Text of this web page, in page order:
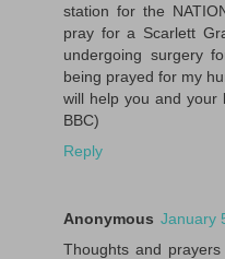
station for the
pray for a Scarlett
undergoing surgery
being prayed for my
will help you and your
BBC)
Reply
Anonymous January
Thoughts and